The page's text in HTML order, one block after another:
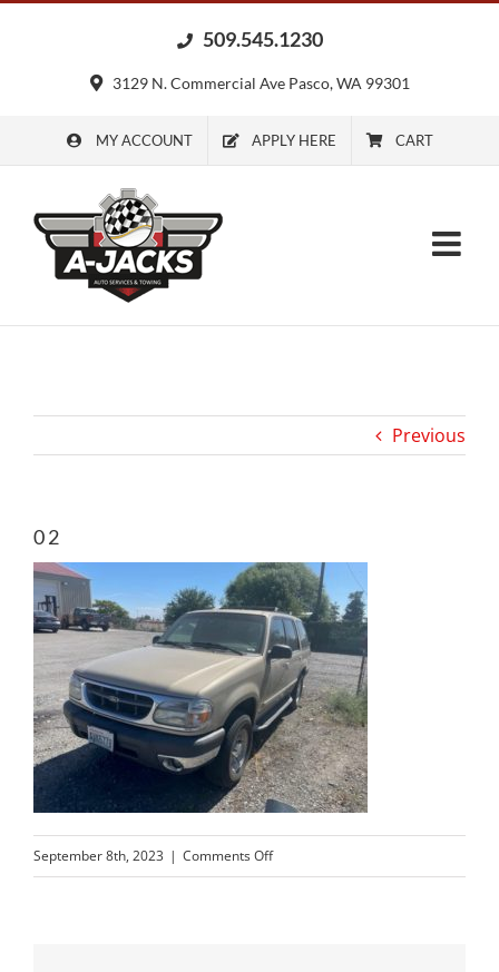
509.545.1230
3129 N. Commercial Ave Pasco, WA 99301
MY ACCOUNT APPLY HERE CART
Previous
02
September 8th, 2023 | Comments Offon
02